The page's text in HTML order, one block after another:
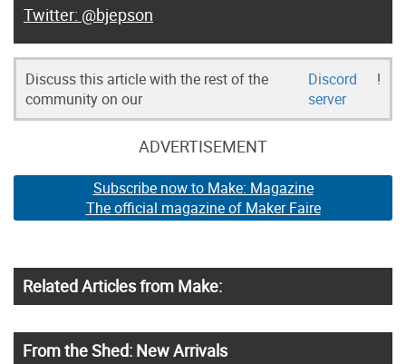
@bjepson
Discuss this article with the rest of the
community on our
Discord
server
!
ADVERTISEMENT
Subscribe now to Make: Magazine
The official magazine of Maker Faire
Related Articles from Make:
From the Shed: New Arrivals